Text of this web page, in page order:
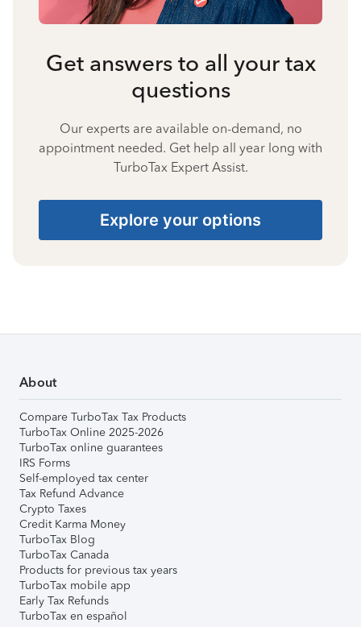
Get answers to all your tax
questions
Our experts are available on-demand, no
appointment needed. Get help all year long with
TurboTax Expert Assist.
Explore your options
About
Compare TurboTax Tax Products
TurboTax Online 2025-2026
TurboTax online guarantees
IRS Forms
Self-employed tax center
Tax Refund Advance
Crypto Taxes
Credit Karma Money
TurboTax Blog
TurboTax Canada
Products for previous tax years
TurboTax mobile app
Early Tax Refunds
TurboTax en español